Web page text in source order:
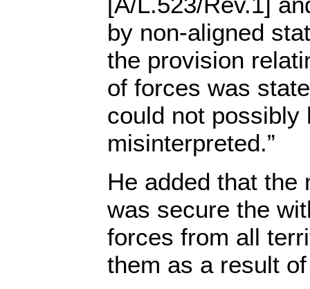
by non-aligned
the provision
of forces was
could not possibly
misinterpreted.”
He added that the
was secure the
forces from all
them as a result